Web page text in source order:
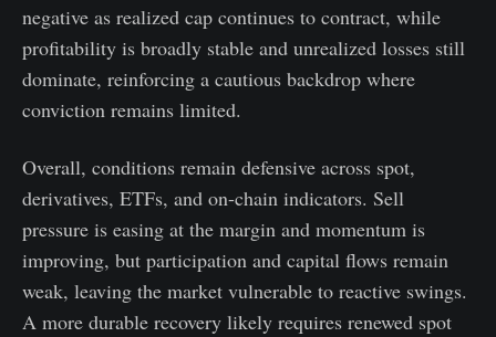
negative as realized cap continues to contract, while
profitability is broadly stable and unrealized losses still
dominate, reinforcing a cautious backdrop where
conviction remains limited.
Overall, conditions remain defensive across spot,
derivatives, ETFs, and on-chain indicators. Sell
pressure is easing at the margin and momentum is
improving, but participation and capital flows remain
weak, leaving the market vulnerable to reactive swings.
A more durable recovery likely requires renewed spot